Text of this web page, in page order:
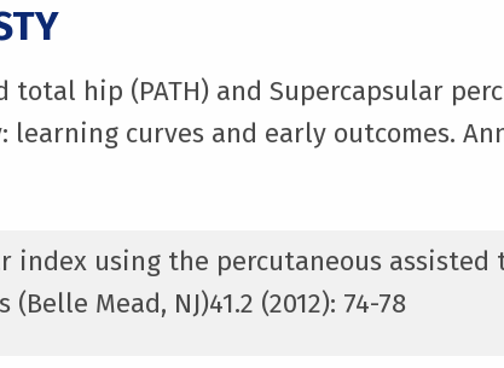
total hip (PATH) and Supercapsular
curves and early outcomes.
index using the percutaneous
Mead, NJ)41.2 (2012): 74-78